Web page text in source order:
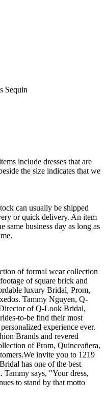
Sequin
include dresses that are
the size indicates that we
can usually be shipped
or quick delivery. An item
same business day as long as
of formal wear collection
of square brick and
luxury Bridal, Prom,
Tammy Nguyen, Q-
of Q-Look Bridal,
to-be find their most
experience ever.
Brands and revered
of Prom, Quinceañera,
invite you to 1219
has one of the best
Tammy says, "Your dress,
to stand by that motto